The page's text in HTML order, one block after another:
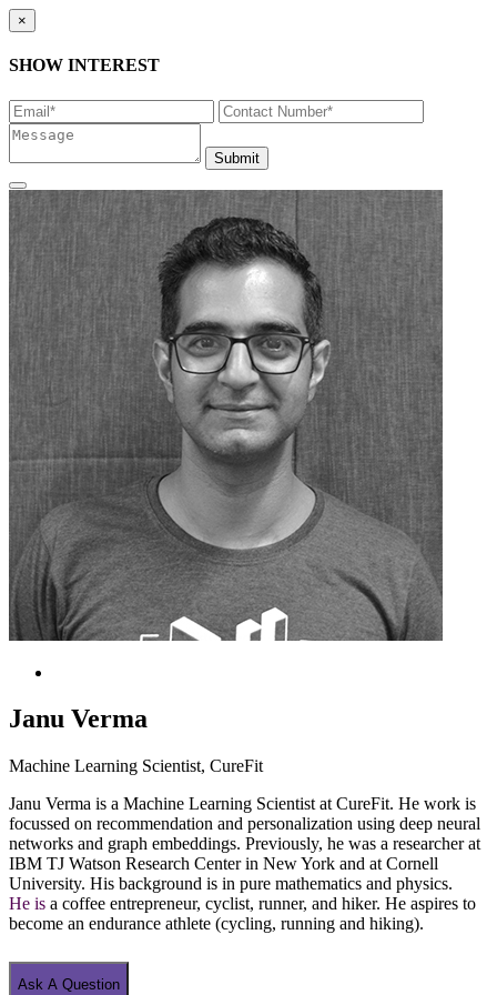
×
SHOW INTEREST
Janu Verma
Machine Learning Scientist, CureFit
Janu Verma is a Machine Learning Scientist at CureFit. He work is
focussed on recommendation and personalization using deep neural
networks and graph embeddings. Previously, he was a researcher at
IBM TJ Watson Research Center in New York and at Cornell
University. His background is in pure mathematics and physics.
He is a coffee entrepreneur, cyclist, runner, and hiker. He aspires to
become an endurance athlete (cycling, running and hiking).
Ask A Question